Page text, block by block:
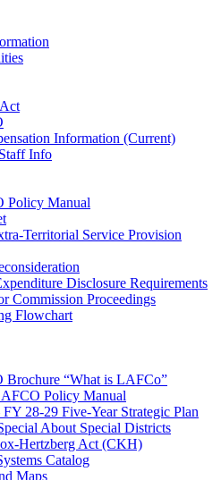
Information (Current)
Info
Policy Manual
Territorial Service Provision
Disclosure Requirements
Commission Proceedings
Flowchart
“What is LAFCo”
Policy Manual
28-29 Five-Year Strategic Plan
About Special Districts
Hertzberg Act (CKH)
Catalog
Maps